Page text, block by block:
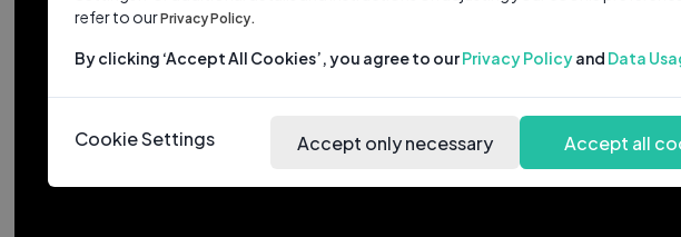
refer to ourPrivacy Policy.
By clicking ‘Accept All Cookies’, you agree to ourPrivacy Policyand Data
Cookie Settings Accept only necessary Accept all